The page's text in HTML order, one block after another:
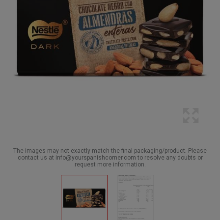
The images may not exactly match the final packaging/product. Please
contact us at info@yourspanishcorner.com to resolve any doubts or
request more information.